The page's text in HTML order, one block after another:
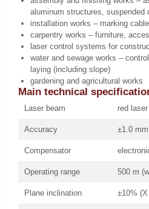
aluminum structures, suspended
installation works – marking
carpentry works – furniture,
laser control systems for
water and sewage works –
laying (including slope)
gardening and agricultural works
Main technical
Laser beam red
Accuracy ±1.0
Compensator
Operating range 500 m
Plane inclination ±10%